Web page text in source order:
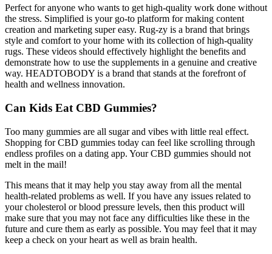
Perfect for anyone who wants to get high-quality work done without
the stress. Simplified is your go-to platform for making content
creation and marketing super easy. Rug-zy is a brand that brings
style and comfort to your home with its collection of high-quality
rugs. These videos should effectively highlight the benefits and
demonstrate how to use the supplements in a genuine and creative
way. HEADTOBODY is a brand that stands at the forefront of
health and wellness innovation.
Can Kids Eat CBD Gummies?
Too many gummies are all sugar and vibes with little real effect.
Shopping for CBD gummies today can feel like scrolling through
endless profiles on a dating app. Your CBD gummies should not
melt in the mail!
This means that it may help you stay away from all the mental
health-related problems as well. If you have any issues related to
your cholesterol or blood pressure levels, then this product will
make sure that you may not face any difficulties like these in the
future and cure them as early as possible. You may feel that it may
keep a check on your heart as well as brain health.